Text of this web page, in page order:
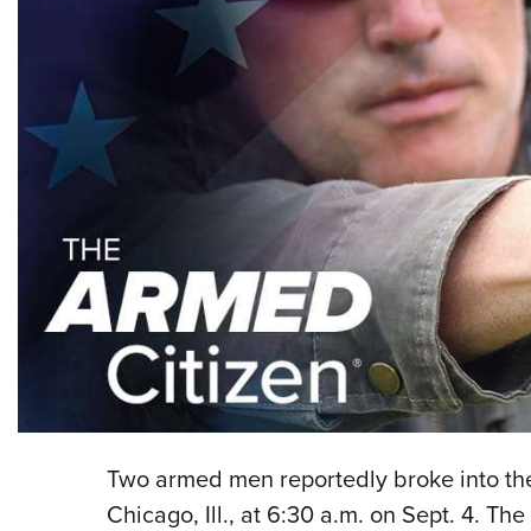
Two armed men reportedly broke into
Chicago, Ill., at 6:30 a.m. on Sept. 4.